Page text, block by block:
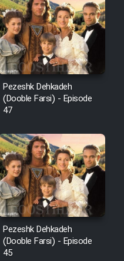
Pezeshk Dehkadeh
(Dooble Farsi) - Episode
47
Pezeshk Dehkadeh
(Dooble Farsi) - Episode
45